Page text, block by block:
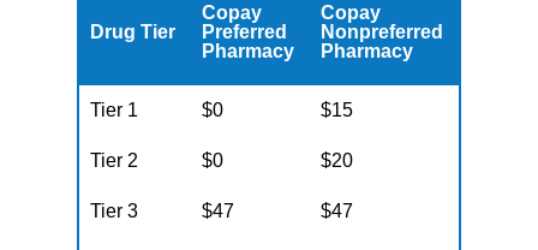
Drug Tier
Copay
Preferred
Pharmacy
Copay
Nonpreferred
Pharmacy
Tier 1 $0 $15
Tier 2 $0 $20
Tier 3 $47 $47